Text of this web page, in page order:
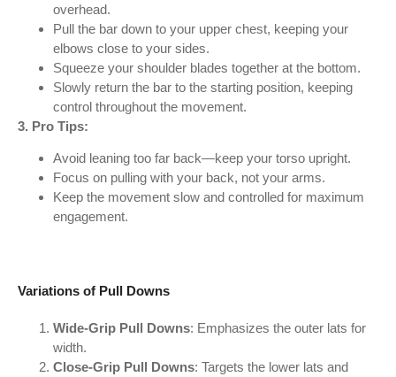
overhead.
Pull the bar down to your upper chest, keeping your
elbows close to your sides.
Squeeze your shoulder blades together at the bottom.
Slowly return the bar to the starting position, keeping
control throughout the movement.
3. Pro Tips:
Avoid leaning too far back—keep your torso upright.
Focus on pulling with your back, not your arms.
Keep the movement slow and controlled for maximum
engagement.
Variations of Pull Downs
Wide-Grip Pull Downs: Emphasizes the outer lats for
width.
Close-Grip Pull Downs: Targets the lower lats and